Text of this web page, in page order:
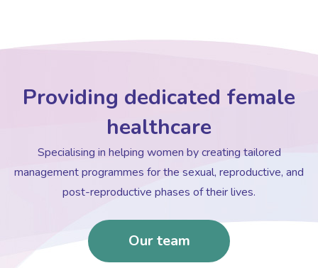
Providing dedicated female
healthcare
Specialising in helping women by creating tailored
management programmes for the sexual, reproductive, and
post-reproductive phases of their lives.
Our team